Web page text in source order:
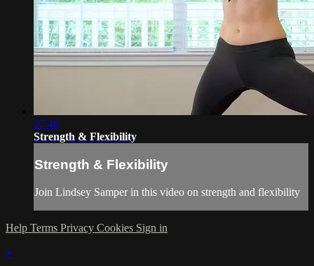
27:46
Strength & Flexibility
Strength & Flexibility
Join Lindsey Samper in this video on strength and flexibility
Help Terms Privacy Cookies Sign in
×